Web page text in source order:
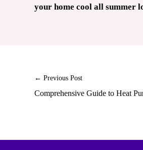
your home cool all summer
← Previous Post
Comprehensive Guide to Heat